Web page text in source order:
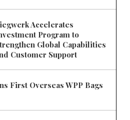
Accelerates
Program to
Global Capabilities
Customer Support
First Overseas WPP Bags